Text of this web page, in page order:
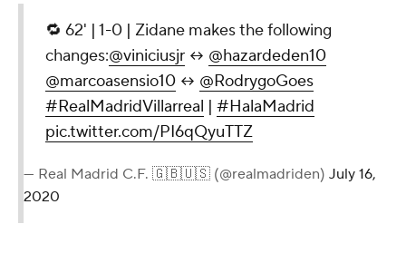
🔁 62' | 1-0 | Zidane makes the following
changes:@viniciusjr ↔ @hazardeden10
@marcoasensio10 ↔ @RodrygoGoes
#RealMadridVillarreal | #HalaMadrid
pic.twitter.com/PI6qQyuTTZ
— Real Madrid C.F. 🇬🇧🇺🇸 (@realmadriden) July 16,
2020